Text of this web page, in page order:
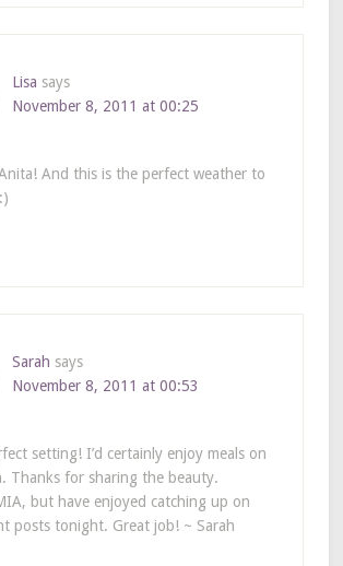
Lisa says
November 8, 2011 at 00:25
And this is the perfect weather to
Sarah says
November 8, 2011 at 00:53
setting! I’d certainly enjoy meals on
Thanks for sharing the beauty.
but have enjoyed catching up on
posts tonight. Great job! ~ Sarah